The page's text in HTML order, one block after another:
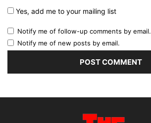
Yes, add me to your mailing list
Notify me of follow-up comments by email.
Notify me of new posts by email.